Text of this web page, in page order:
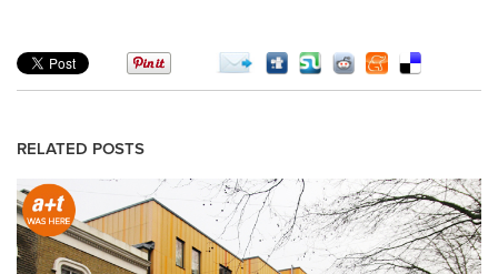
RELATED POSTS